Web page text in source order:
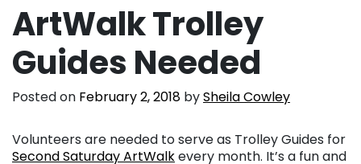
ArtWalk Trolley
Guides Needed
Posted on February 2, 2018 bySheila Cowley
Volunteers are needed to serve as Trolley Guides for
Second Saturday ArtWalkevery month. It’s a fun and